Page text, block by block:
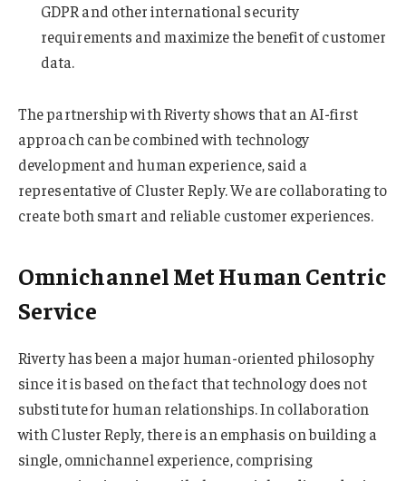
GDPR and other international security
requirements and maximize the benefit of customer
data.
The partnership with Riverty shows that an AI-first
approach can be combined with technology
development and human experience, said a
representative of Cluster Reply. We are collaborating to
create both smart and reliable customer experiences.
Omnichannel Met Human Centric
Service
Riverty has been a major human-oriented philosophy
since it is based on the fact that technology does not
substitute for human relationships. In collaboration
with Cluster Reply, there is an emphasis on building a
single, omnichannel experience, comprising